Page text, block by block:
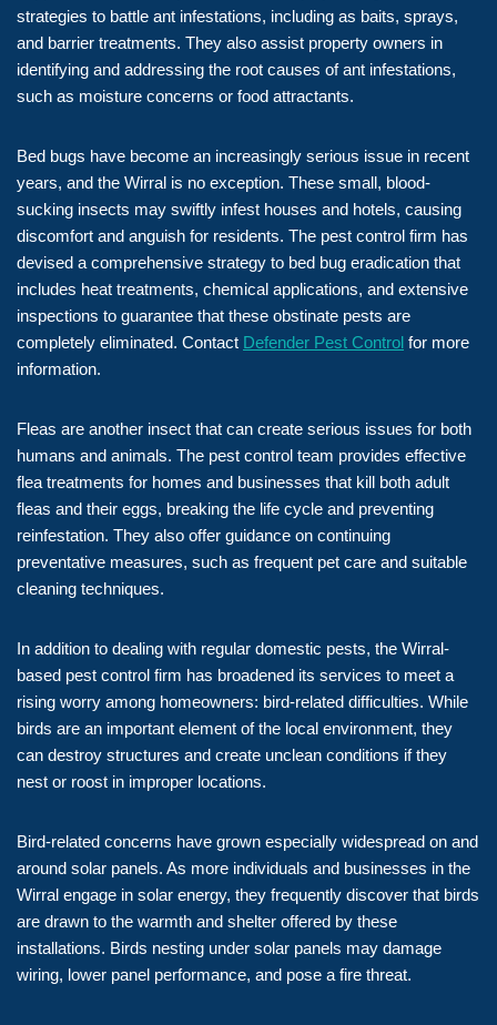
strategies to battle ant infestations, including as baits, sprays,
and barrier treatments. They also assist property owners in
identifying and addressing the root causes of ant infestations,
such as moisture concerns or food attractants.
Bed bugs have become an increasingly serious issue in recent
years, and the Wirral is no exception. These small, blood-
sucking insects may swiftly infest houses and hotels, causing
discomfort and anguish for residents. The pest control firm has
devised a comprehensive strategy to bed bug eradication that
includes heat treatments, chemical applications, and extensive
inspections to guarantee that these obstinate pests are
completely eliminated. Contact Defender Pest Control for more
information.
Fleas are another insect that can create serious issues for both
humans and animals. The pest control team provides effective
flea treatments for homes and businesses that kill both adult
fleas and their eggs, breaking the life cycle and preventing
reinfestation. They also offer guidance on continuing
preventative measures, such as frequent pet care and suitable
cleaning techniques.
In addition to dealing with regular domestic pests, the Wirral-
based pest control firm has broadened its services to meet a
rising worry among homeowners: bird-related difficulties. While
birds are an important element of the local environment, they
can destroy structures and create unclean conditions if they
nest or roost in improper locations.
Bird-related concerns have grown especially widespread on and
around solar panels. As more individuals and businesses in the
Wirral engage in solar energy, they frequently discover that birds
are drawn to the warmth and shelter offered by these
installations. Birds nesting under solar panels may damage
wiring, lower panel performance, and pose a fire threat.